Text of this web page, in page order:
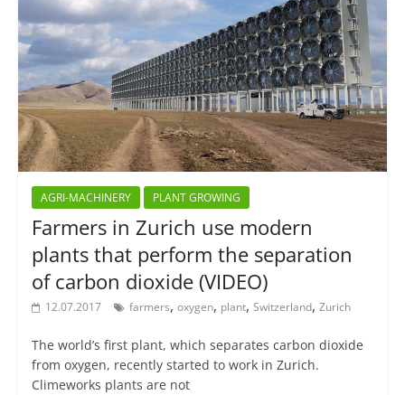
AGRI-MACHINERY PLANT GROWING
Farmers in Zurich use modern
plants that perform the separation
of carbon dioxide (VIDEO)
12.07.2017 farmers, oxygen, plant, Switzerland, Zurich
The world’s first plant, which separates carbon dioxide
from oxygen, recently started to work in Zurich.
Climeworks plants are not